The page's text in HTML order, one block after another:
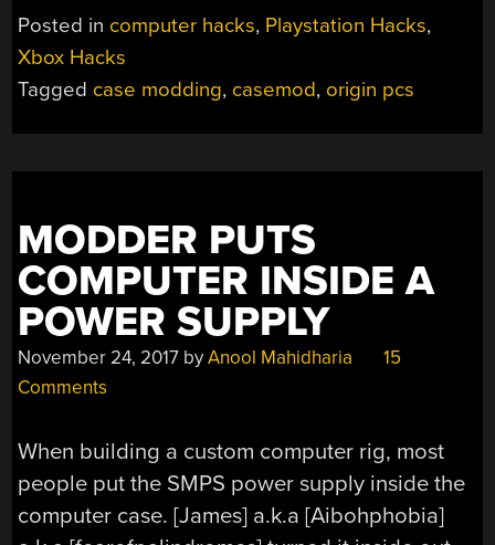
CONSOLE
GAMING
COURTESY
Posted in computer hacks, Playstation Hacks,
Xbox Hacks
Tagged case modding, casemod, origin pcs
MODDER PUTS
COMPUTER INSIDE A
POWER SUPPLY
November 24, 2017 byAnool Mahidharia
15
Comments
When building a custom computer rig, most
people put the SMPS power supply inside the
computer case. [James] a.k.a [Aibohphobia]